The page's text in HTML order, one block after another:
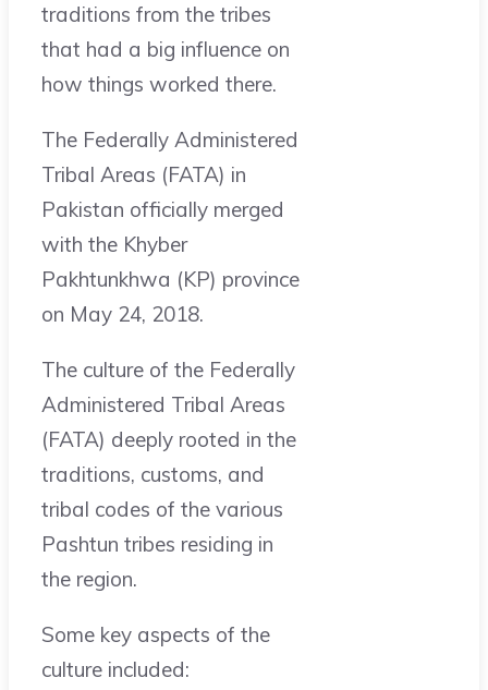
traditions from the tribes
that had a big influence on
how things worked there.
The Federally Administered
Tribal Areas (FATA) in
Pakistan officially merged
with the Khyber
Pakhtunkhwa (KP) province
on May 24, 2018.
The culture of the Federally
Administered Tribal Areas
(FATA) deeply rooted in the
traditions, customs, and
tribal codes of the various
Pashtun tribes residing in
the region.
Some key aspects of the
culture included: